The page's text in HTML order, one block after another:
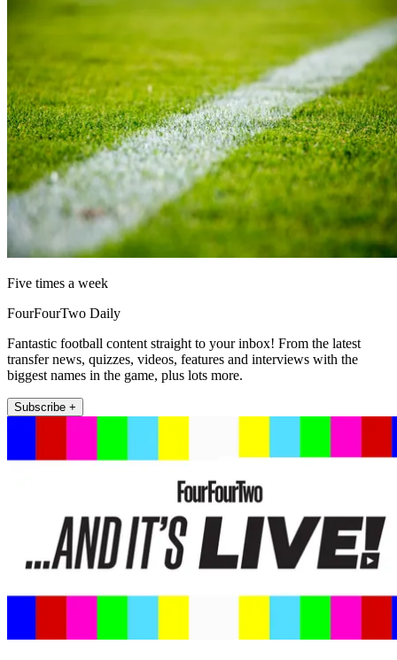
Five times a week
FourFourTwo Daily
Fantastic football content straight to your inbox! From the latest
transfer news, quizzes, videos, features and interviews with the
biggest names in the game, plus lots more.
Subscribe +